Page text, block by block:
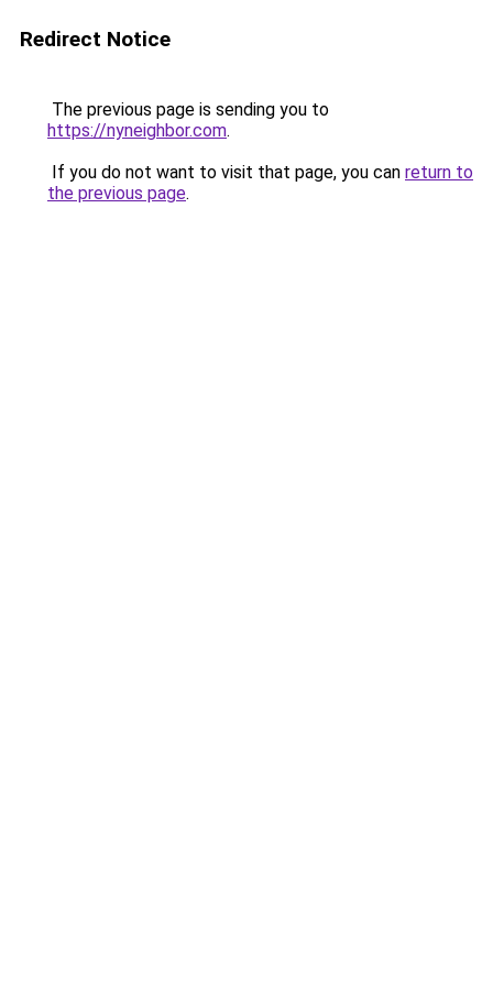
Redirect Notice
The previous page is sending you to
https://nyneighbor.com.
If you do not want to visit that page, you can return to
the previous page.